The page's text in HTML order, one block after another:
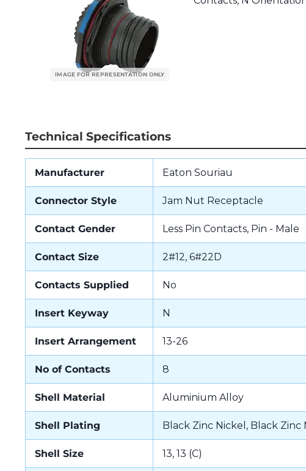
Technical Specifications
Manufacturer Eaton Souriau
Connector Style Jam Nut Receptacle
Contact Gender Less Pin Contacts, Pin - Male
Contact Size 2#12, 6#22D
Contacts Supplied No
Insert Keyway N
Insert Arrangement 13-26
No of Contacts 8
Shell Material Aluminium Alloy
Shell Plating Black Zinc Nickel, Black Zinc
Shell Size 13, 13 (C)